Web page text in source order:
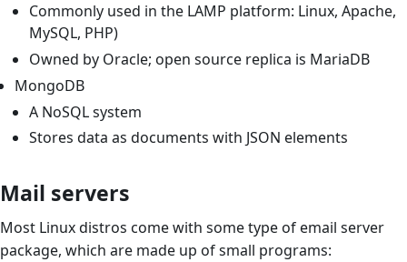
Commonly used in the LAMP platform: Linux, Apache,
MySQL, PHP)
Owned by Oracle; open source replica is MariaDB
MongoDB
A NoSQL system
Stores data as documents with JSON elements
Mail servers
Most Linux distros come with some type of email server
package, which are made up of small programs: